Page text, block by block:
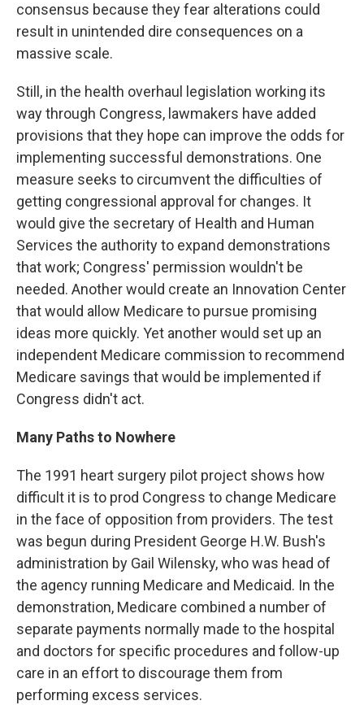
consensus because they fear alterations could
result in unintended dire consequences on a
massive scale.
Still, in the health overhaul legislation working its
way through Congress, lawmakers have added
provisions that they hope can improve the odds for
implementing successful demonstrations. One
measure seeks to circumvent the difficulties of
getting congressional approval for changes. It
would give the secretary of Health and Human
Services the authority to expand demonstrations
that work; Congress' permission wouldn't be
needed. Another would create an Innovation Center
that would allow Medicare to pursue promising
ideas more quickly. Yet another would set up an
independent Medicare commission to recommend
Medicare savings that would be implemented if
Congress didn't act.
Many Paths to Nowhere
The 1991 heart surgery pilot project shows how
difficult it is to prod Congress to change Medicare
in the face of opposition from providers. The test
was begun during President George H.W. Bush's
administration by Gail Wilensky, who was head of
the agency running Medicare and Medicaid. In the
demonstration, Medicare combined a number of
separate payments normally made to the hospital
and doctors for specific procedures and follow-up
care in an effort to discourage them from
performing excess services.